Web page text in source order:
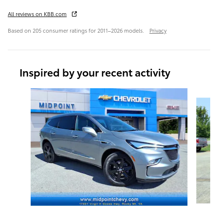
All reviews on KBB.com
Based on 205 consumer ratings for 2011–2026 models. Privacy
Inspired by your recent activity
Slide 1 of 6